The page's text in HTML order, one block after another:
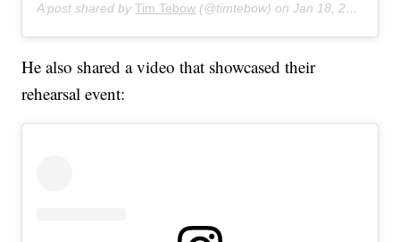
A post shared byTim Tebow (@timtebow) onJan 18, 2020 at 7:59am PST
He also shared a video that showcased their
rehearsal event: